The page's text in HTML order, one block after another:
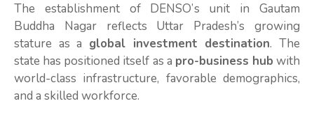
The establishment of DENSO’s unit in Gautam
Buddha Nagar reflects Uttar Pradesh’s growing
stature as a global investment destination. The
state has positioned itself as a pro-business hub with
world-class infrastructure, favorable demographics,
and a skilled workforce.